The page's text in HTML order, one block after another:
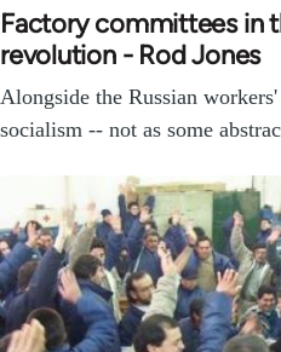
Factory committees in
revolution - Rod Jones
Alongside the Russian
socialism -- not as some